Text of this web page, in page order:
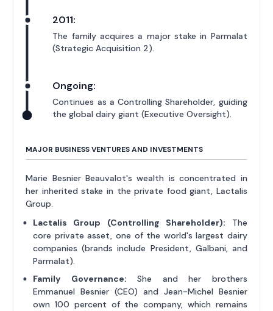
2011:
The family acquires a major stake in Parmalat
(Strategic Acquisition 2).
Ongoing:
Continues as a Controlling Shareholder, guiding
the global dairy giant (Executive Oversight).
MAJOR BUSINESS VENTURES AND INVESTMENTS
Marie Besnier Beauvalot's wealth is concentrated in
her inherited stake in the private food giant, Lactalis
Group.
Lactalis Group (Controlling Shareholder): The
core private asset, one of the world's largest dairy
companies (brands include President, Galbani, and
Parmalat).
Family Governance: She and her brothers
Emmanuel Besnier (CEO) and Jean-Michel Besnier
own 100 percent of the company, which remains